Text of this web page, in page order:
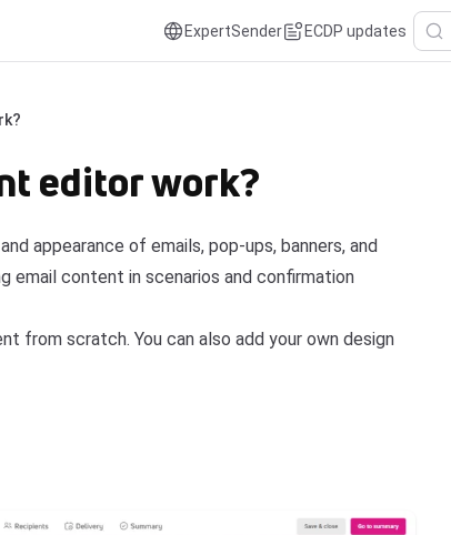
ExpertSender ECDP updates
editor work?
appearance of emails, pop-ups, banners, and
email content in scenarios and confirmation
from scratch. You can also add your own design